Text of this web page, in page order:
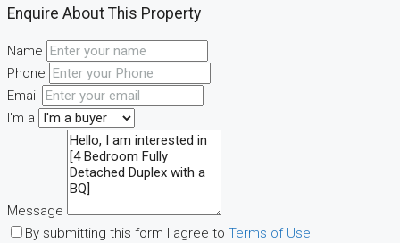
Enquire About This Property
Name
Phone
Email
I'm a
Message
By submitting this form I agree to Terms of Use